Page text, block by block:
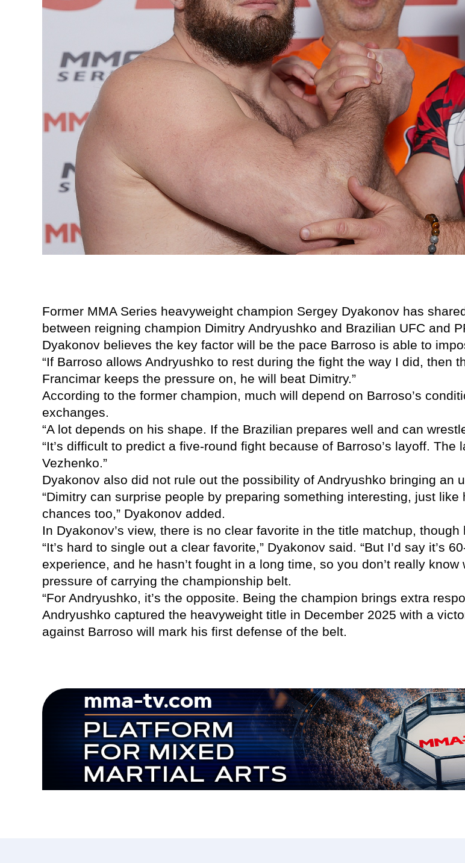
Former MMA Series heavyweight champion Sergey Dyakonov has
between reigning champion Dimitry Andryushko and Brazilian UFC and
Dyakonov believes the key factor will be the pace Barroso is able to
“If Barroso allows Andryushko to rest during the fight the way I did, then
Francimar keeps the pressure on, he will beat Dimitry.”
According to the former champion, much will depend on Barroso’s
exchanges.
“A lot depends on his shape. If the Brazilian prepares well and can
“It’s difficult to predict a five-round fight because of Barroso’s layoff.
Vezhenko.”
Dyakonov also did not rule out the possibility of Andryushko bringing an
“Dimitry can surprise people by preparing something interesting, just
chances too,” Dyakonov added.
In Dyakonov’s view, there is no clear favorite in the title matchup,
“It’s hard to single out a clear favorite,” Dyakonov said. “But I’d say it’s
experience, and he hasn’t fought in a long time, so you don’t really
pressure of carrying the championship belt.
“For Andryushko, it’s the opposite. Being the champion brings extra
Andryushko captured the heavyweight title in December 2025 with a
against Barroso will mark his first defense of the belt.